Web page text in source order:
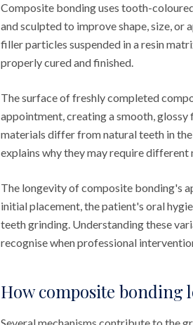
Composite bonding uses tooth-
and sculpted to improve shape, size, or
filler particles suspended in a resin
properly cured and finished.
The surface of freshly completed
appointment, creating a smooth,
materials differ from natural teeth in
explains why they may require different
The longevity of composite bonding's
initial placement, the patient's oral
teeth grinding. Understanding these
recognise when professional
How composite bonding